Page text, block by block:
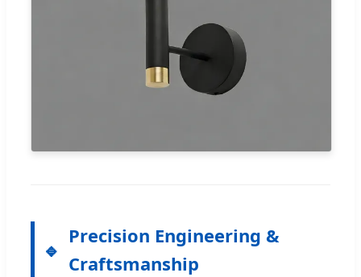
Precision Engineering &
Craftsmanship